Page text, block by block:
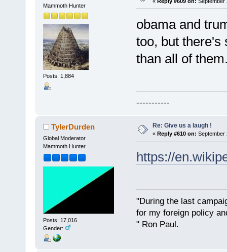
Mammoth Hunter
Posts: 1,884
obama and
too, but there's
than all of
-----------
TylerDurden
Global Moderator
Mammoth Hunter
Posts: 17,016
Gender:
Re: Give us a laugh !
« Reply #610 on: September
https://
"During the last
for my foreign policy
" Ron Paul.